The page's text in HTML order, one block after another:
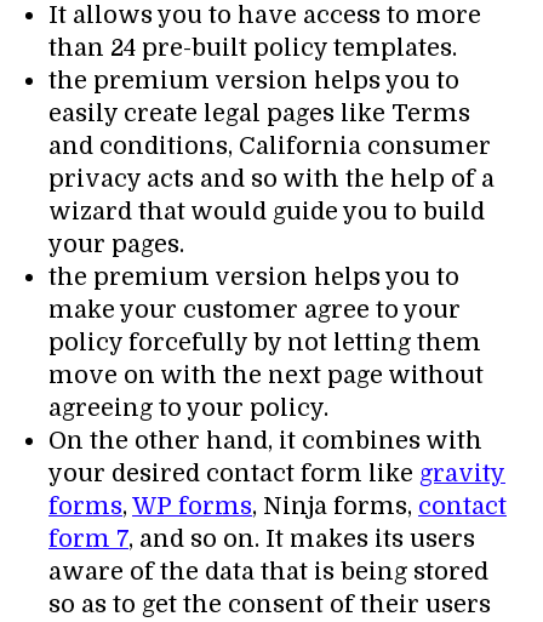
It allows you to have access to more
than 24 pre-built policy templates.
the premium version helps you to
easily create legal pages like Terms
and conditions, California consumer
privacy acts and so with the help of a
wizard that would guide you to build
your pages.
the premium version helps you to
make your customer agree to your
policy forcefully by not letting them
move on with the next page without
agreeing to your policy.
On the other hand, it combines with
your desired contact form like gravity
forms, WP forms, Ninja forms, contact
form 7, and so on. It makes its users
aware of the data that is being stored
so as to get the consent of their users